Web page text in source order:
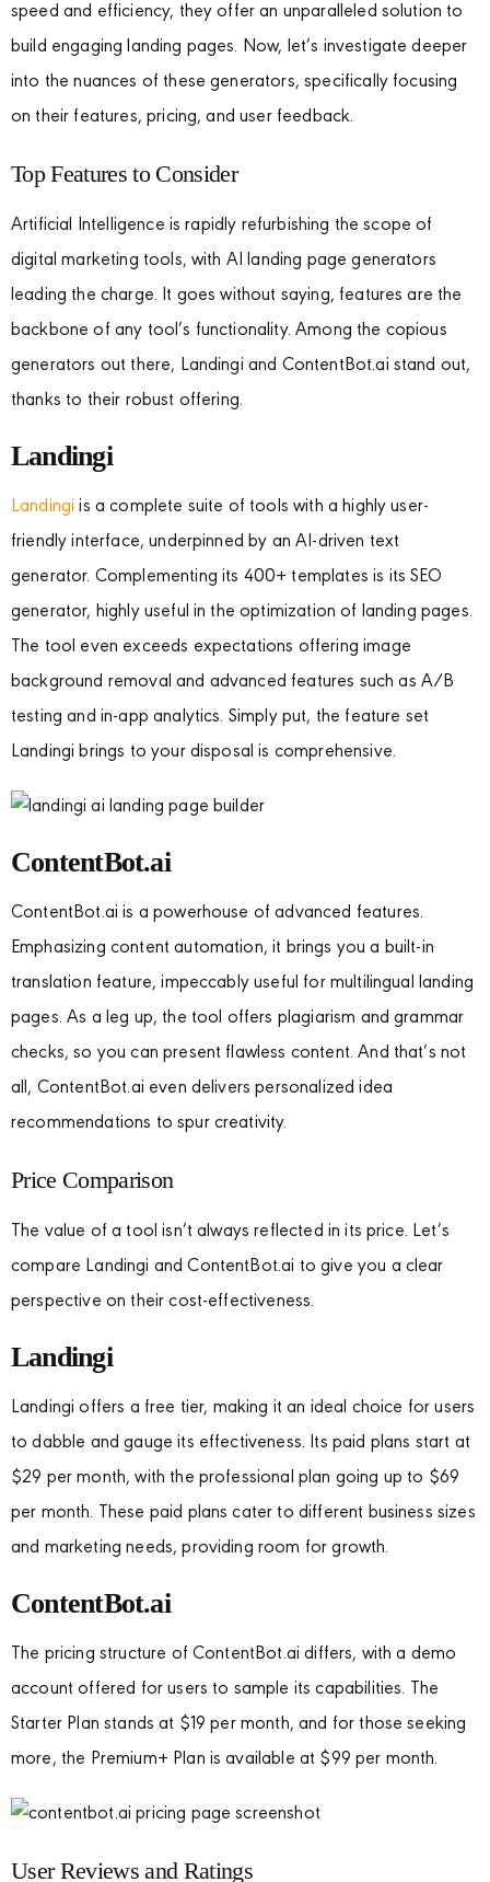
speed and efficiency, they offer an unparalleled solution to
build engaging landing pages. Now, let’s investigate deeper
into the nuances of these generators, specifically focusing
on their features, pricing, and user feedback.
Top Features to Consider
Artificial Intelligence is rapidly refurbishing the scope of
digital marketing tools, with AI landing page generators
leading the charge. It goes without saying, features are the
backbone of any tool’s functionality. Among the copious
generators out there, Landingi and ContentBot.ai stand out,
thanks to their robust offering.
Landingi
Landingi is a complete suite of tools with a highly user-
friendly interface, underpinned by an AI-driven text
generator. Complementing its 400+ templates is its SEO
generator, highly useful in the optimization of landing pages.
The tool even exceeds expectations offering image
background removal and advanced features such as A/B
testing and in-app analytics. Simply put, the feature set
Landingi brings to your disposal is comprehensive.
ContentBot.ai
ContentBot.ai is a powerhouse of advanced features.
Emphasizing content automation, it brings you a built-in
translation feature, impeccably useful for multilingual landing
pages. As a leg up, the tool offers plagiarism and grammar
checks, so you can present flawless content. And that’s not
all, ContentBot.ai even delivers personalized idea
recommendations to spur creativity.
Price Comparison
The value of a tool isn’t always reflected in its price. Let’s
compare Landingi and ContentBot.ai to give you a clear
perspective on their cost-effectiveness.
Landingi
Landingi offers a free tier, making it an ideal choice for users
to dabble and gauge its effectiveness. Its paid plans start at
$29 per month, with the professional plan going up to $69
per month. These paid plans cater to different business sizes
and marketing needs, providing room for growth.
ContentBot.ai
The pricing structure of ContentBot.ai differs, with a demo
account offered for users to sample its capabilities. The
Starter Plan stands at $19 per month, and for those seeking
more, the Premium+ Plan is available at $99 per month.
User Reviews and Ratings